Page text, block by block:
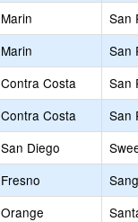
Marin
San
Marin
San
Contra Costa
San
Contra Costa
San
San Diego
Fresno
Orange